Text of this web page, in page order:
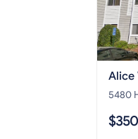
Alice
5480